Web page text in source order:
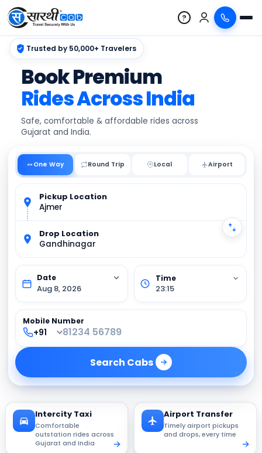
?
Trusted by 50,000+ Travelers
Book Premium
Rides Across India
Safe, comfortable & affordable rides across
Gujarat and India.
One Way Round Trip Local
Pickup Location
Ajmer
Drop Location
Gandhinagar
Aug 8, 2026 23:15
Mobile Number
Search Cabs
Intercity Taxi
Comfortable
outstation rides across
Gujarat and India
Airport Transfer
Timely airport pickups
and drops, every time